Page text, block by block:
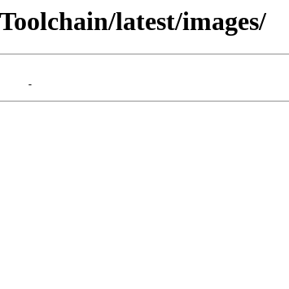
latest/images/